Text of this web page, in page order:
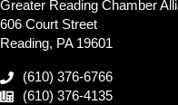
Greater Reading Chamber
606 Court Street
Reading, PA 19601
(610) 376-6766
(610) 376-4135